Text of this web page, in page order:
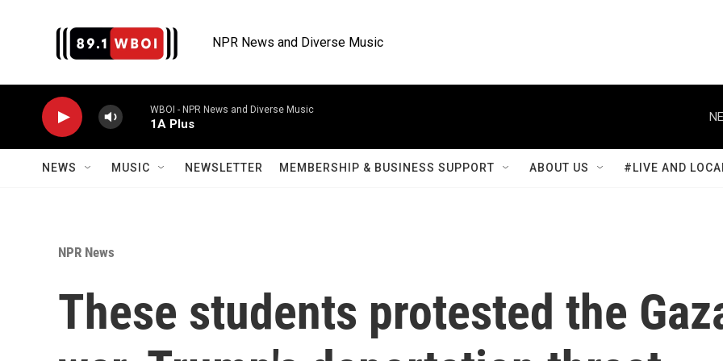
NPR News and Diverse Music
WBOI - NPR News and Diverse Music
1A Plus
NEWS MUSIC NEWSLETTER MEMBERSHIP & BUSINESS SUPPORT ABOUT US #LIVE AND
NPR News
These students protested the